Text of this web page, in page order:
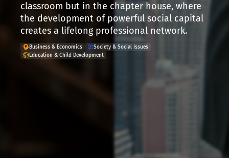
classroom but in the chapter house, where
the development of powerful social capital
creates a lifelong professional network.
Business & Economics
Society & Social Issues
Education & Child Development